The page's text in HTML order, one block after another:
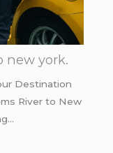
new york.
Destination
River to New